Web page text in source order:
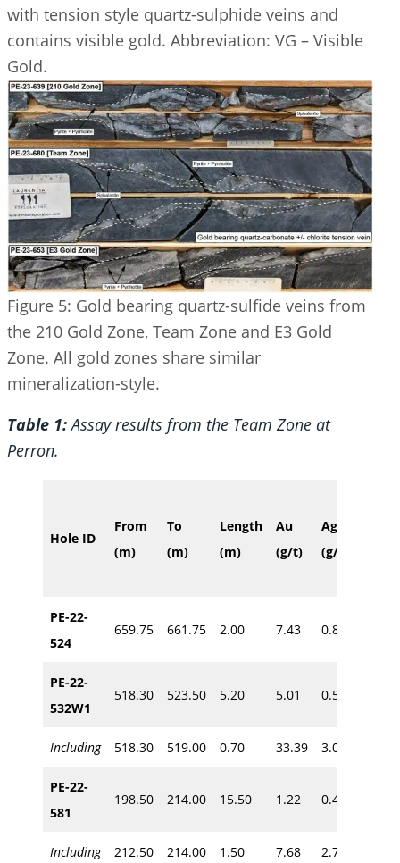
with tension style quartz-sulphide veins and
contains visible gold. Abbreviation: VG – Visible
Gold.
Figure 5: Gold bearing quartz-sulfide veins from
the 210 Gold Zone, Team Zone and E3 Gold
Zone. All gold zones share similar
mineralization-style.
Table 1:Assay results from the Team Zone at
Perron.
Hole ID
From
(m)
To
(m)
Length
(m)
Au
(g/t)
Ag
(g/t)
PE-22-
524
659.75 661.75 2.00 7.43 0.80
PE-22-
532W1
518.30 523.50 5.20 5.01
0.58
Including
518.30 519.00 0.70 33.39 3.00
PE-22-
581
198.50 214.00 15.50 1.22
0.49
Including
212.50 214.00 1.50 7.68 2.70